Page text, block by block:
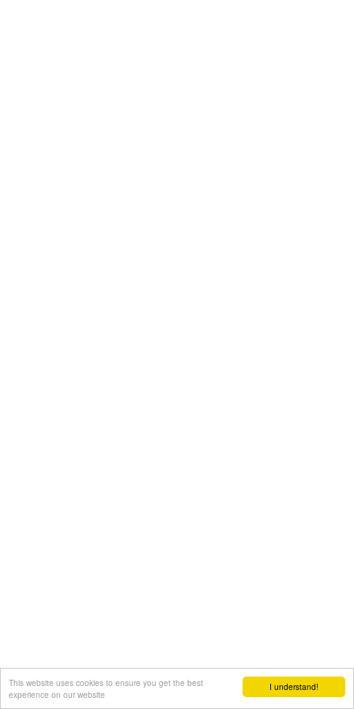
I understand!
This website uses cookies to ensure you get the best
experience on our website